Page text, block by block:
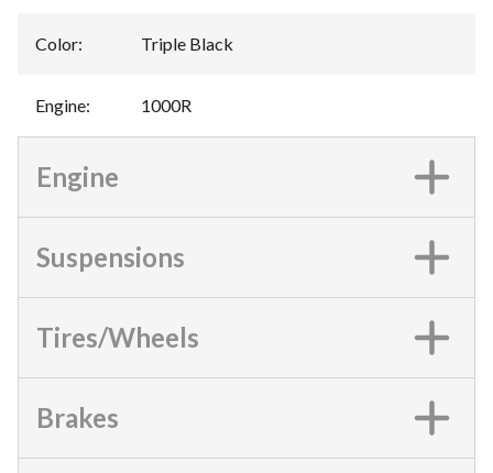
Color: Triple Black
Engine: 1000R
Engine
Suspensions
Tires/Wheels
Brakes